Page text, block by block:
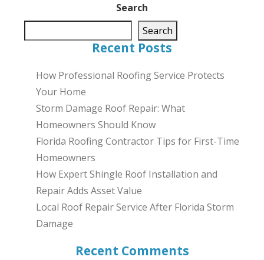
Search
Search
Recent Posts
How Professional Roofing Service Protects
Your Home
Storm Damage Roof Repair: What
Homeowners Should Know
Florida Roofing Contractor Tips for First-Time
Homeowners
How Expert Shingle Roof Installation and
Repair Adds Asset Value
Local Roof Repair Service After Florida Storm
Damage
Recent Comments